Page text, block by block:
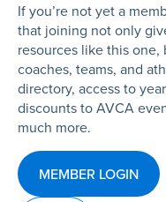
If you’re not yet a
that joining not only
resources like this
coaches, teams, and
directory, access to
discounts to AVCA
much more.
MEMBER LOGIN